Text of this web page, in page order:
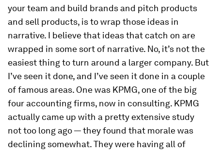
your team and build brands and pitch products
and sell products, is to wrap those ideas in
narrative. I believe that ideas that catch on are
wrapped in some sort of narrative. No, it’s not the
easiest thing to turn around a larger company. But
I’ve seen it done, and I’ve seen it done in a couple
of famous areas. One was KPMG, one of the big
four accounting firms, now in consulting. KPMG
actually came up with a pretty extensive study
not too long ago — they found that morale was
declining somewhat. They were having all of